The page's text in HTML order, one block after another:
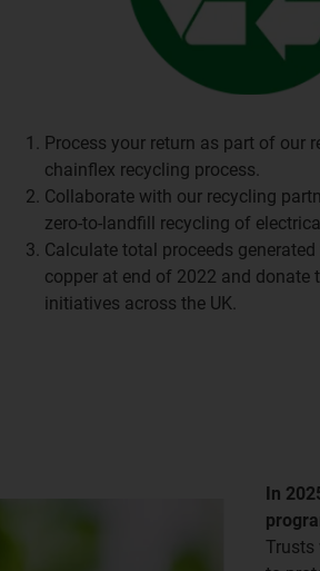
Process your return as part of our
chainflex recycling process.
Collaborate with our recycling
zero-to-landfill recycling of
Calculate total proceeds
copper at end of 2022 and donate
initiatives across the UK.
In
Trusts